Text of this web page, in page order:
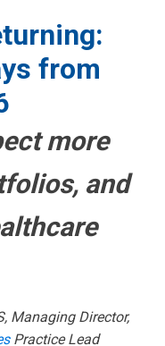
from
more
and
Managing Director,
Practice Lead